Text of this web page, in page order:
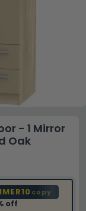
- 1 Mirror
Oak
copy
off